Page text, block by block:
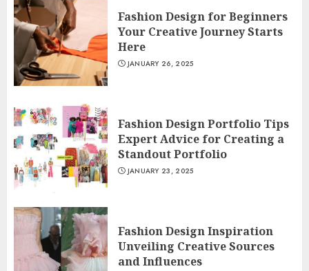
Fashion Design for Beginners
Your Creative Journey Starts
Here
JANUARY 26, 2025
Fashion Design Portfolio Tips
Expert Advice for Creating a
Standout Portfolio
JANUARY 23, 2025
Fashion Design Inspiration
Unveiling Creative Sources
and Influences